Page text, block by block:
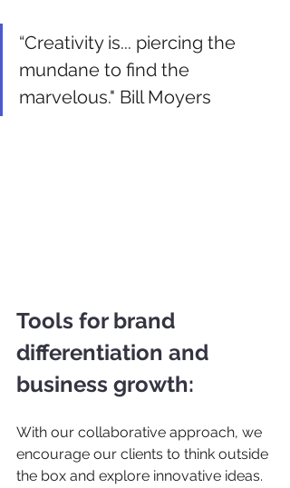
“Creativity is... piercing the
mundane to find the
marvelous." Bill Moyers
Tools for brand
differentiation and
business growth:
With our collaborative approach, we
encourage our clients to think outside
the box and explore innovative ideas.